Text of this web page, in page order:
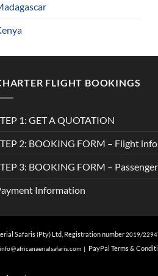
FLIGHT BOOKINGS
1: GET A QUOTATION
2: BOOKING FORM – Flight info
3: BOOKING FORM –
Information
Safaris (Pty) Ltd, Registration number2019/
info@africanaerialsafaris.com PayPal Terms &